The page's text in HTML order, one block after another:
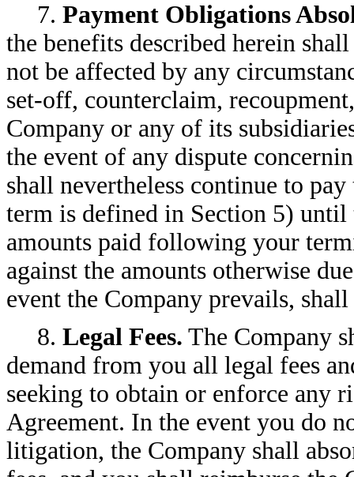
7. Payment Obligations
the benefits described herein
not be affected by any
set-off, counterclaim,
Company or any of its
the event of any dispute
shall nevertheless continue to
term is defined in Section 5) until
amounts paid following your
against the amounts otherwise
event the Company prevails,
8. Legal Fees. The Company
demand from you all legal fees
seeking to obtain or enforce any
Agreement. In the event you do
litigation, the Company shall